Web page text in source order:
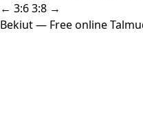
← 3:63:8 →
Bekiut— Free online